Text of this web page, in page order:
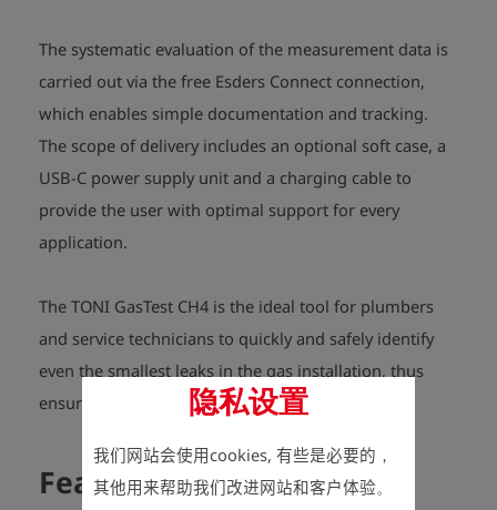
隐私设置
我们网站会使用cookies, 有些是必要的，
其他用来帮助我们改进网站和客户体验。
The systematic evaluation of the measurement data is
carried out via the free Esders Connect connection,
which enables simple documentation and tracking.
The scope of delivery includes an optional soft case, a
USB-C power supply unit and a charging cable to
provide the user with optimal support for every
application.
The TONI GasTest CH4 is the ideal tool for plumbers
and service technicians to quickly and safely identify
even the smallest leaks in the gas installation, thus
ensuring the highest safety standards.
Features